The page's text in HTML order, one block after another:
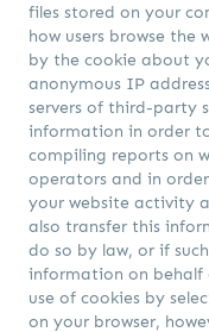
files stored on your
how users browse
by the cookie about
anonymous IP
servers of third-party
information in order
compiling reports on
operators and in
your website activity
also transfer this
do so by law, or if
information on behalf
use of cookies by
on your browser,